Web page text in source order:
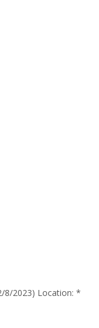
8/2023) Location: *